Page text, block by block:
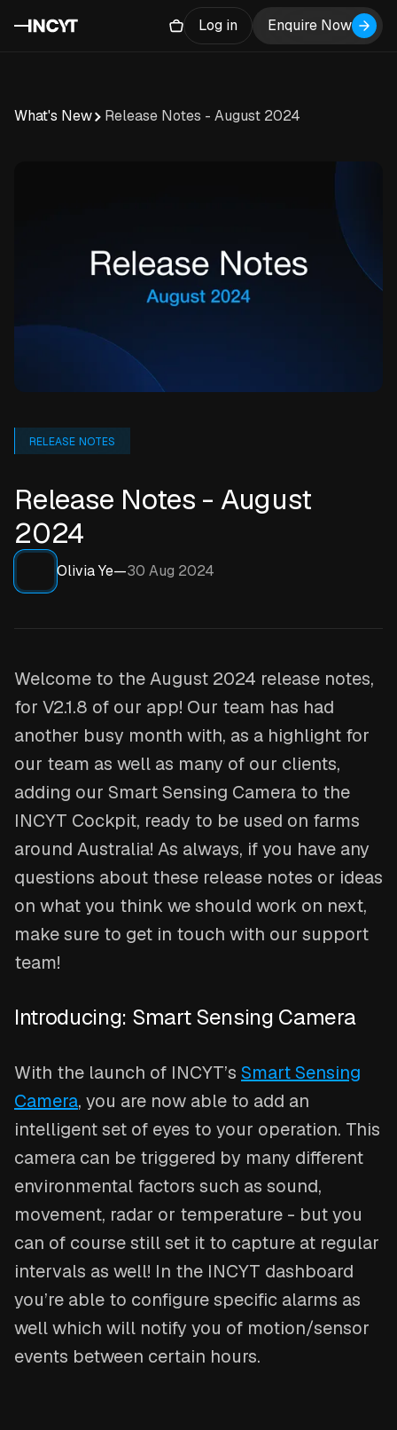
Log in Enquire Now
What's New Release Notes - August 2024
RELEASE NOTES
Release Notes - August
2024
Olivia Ye—30 Aug 2024
Welcome to the August 2024 release notes,
for V2.1.8 of our app! Our team has had
another busy month with, as a highlight for
our team as well as many of our clients,
adding our Smart Sensing Camera to the
INCYT Cockpit, ready to be used on farms
around Australia! As always, if you have any
questions about these release notes or ideas
on what you think we should work on next,
make sure to get in touch with our support
team!
Introducing: Smart Sensing Camera
With the launch of INCYT’s Smart Sensing
Camera, you are now able to add an
intelligent set of eyes to your operation. This
camera can be triggered by many different
environmental factors such as sound,
movement, radar or temperature - but you
can of course still set it to capture at regular
intervals as well! In the INCYT dashboard
you’re able to configure specific alarms as
well which will notify you of motion/sensor
events between certain hours.